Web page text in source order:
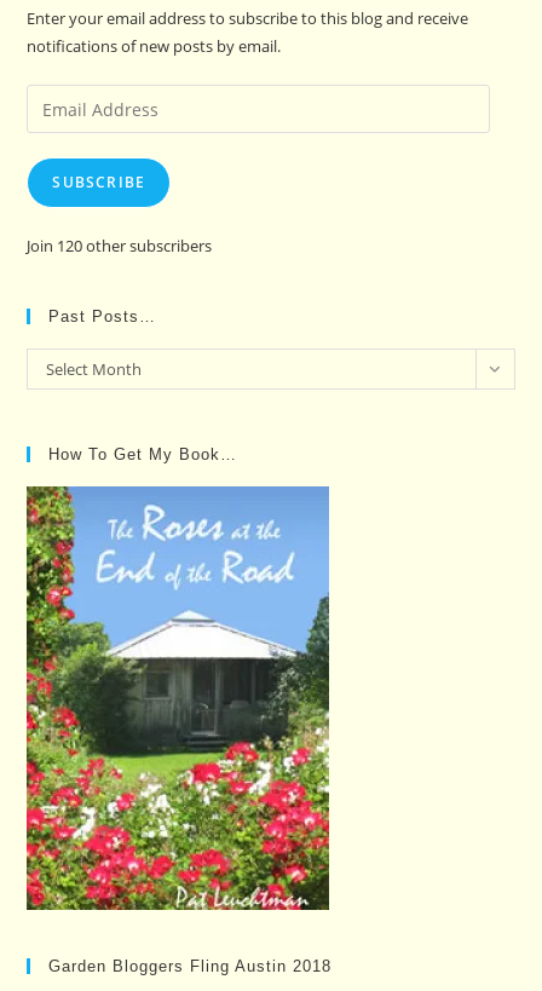
Enter your email address to subscribe to this blog and receive
notifications of new posts by email.
Email
Address
SUBSCRIBE
Join 120 other subscribers
Past Posts…
Past
Posts…
Select Month
How To Get My Book…
Garden Bloggers Fling Austin 2018